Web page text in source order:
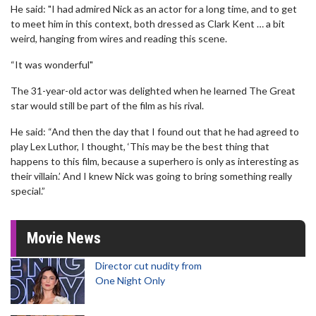
He said: "I had admired Nick as an actor for a long time, and to get
to meet him in this context, both dressed as Clark Kent … a bit
weird, hanging from wires and reading this scene.
“It was wonderful"
The 31-year-old actor was delighted when he learned The Great
star would still be part of the film as his rival.
He said: “And then the day that I found out that he had agreed to
play Lex Luthor, I thought, ‘This may be the best thing that
happens to this film, because a superhero is only as interesting as
their villain.’ And I knew Nick was going to bring something really
special.”
Movie News
Director cut nudity from
One Night Only